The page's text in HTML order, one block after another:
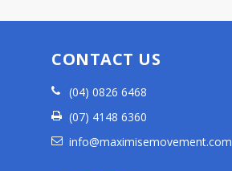
CONTACT US
(04) 0826 6468
(07) 4148 6360
info@maximisemovement.com